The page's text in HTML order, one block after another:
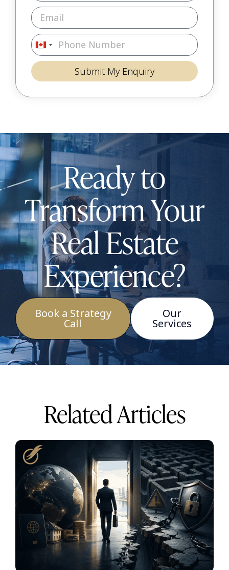
Canada
+1
Submit My Enquiry
Ready to
Transform Your
Real Estate
Experience?
Book a Strategy
Call
Our
Services
Related Articles